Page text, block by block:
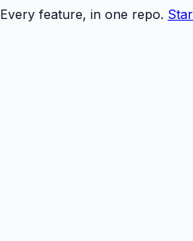
feature, in one repo.